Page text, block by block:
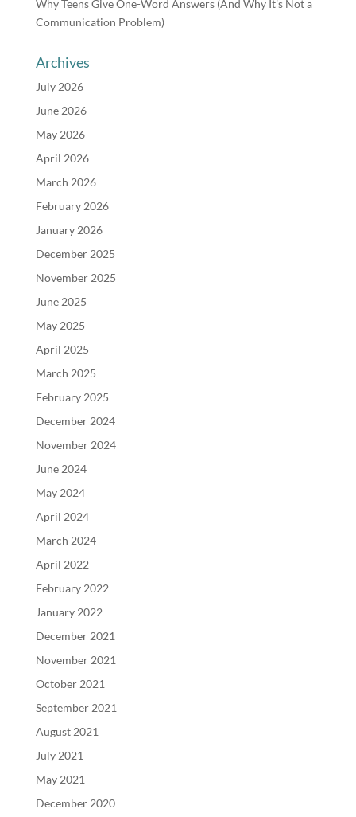
Why Teens Give One-Word Answers (And Why It’s Not a
Communication Problem)
Archives
July 2026
June 2026
May 2026
April 2026
March 2026
February 2026
January 2026
December 2025
November 2025
June 2025
May 2025
April 2025
March 2025
February 2025
December 2024
November 2024
June 2024
May 2024
April 2024
March 2024
April 2022
February 2022
January 2022
December 2021
November 2021
October 2021
September 2021
August 2021
July 2021
May 2021
December 2020